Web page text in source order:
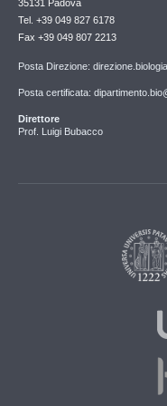
35131 Padova
Tel. +39 049 827 6178
Fax +39 049 807 2213
Posta Direzione:
Posta certificata:
Direttore
Prof. Luigi Bubacco